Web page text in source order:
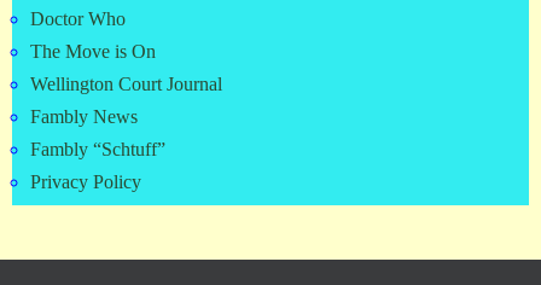
Doctor Who
The Move is On
Wellington Court Journal
Fambly News
Fambly “Schtuff”
Privacy Policy